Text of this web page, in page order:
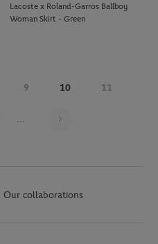
Lacoste x Roland-Garros Ballboy
Woman Skirt - Green
9 10 11
...
Our collaborations